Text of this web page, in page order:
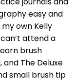
easy and
own Kelly
attend a
brush
The Deluxe
small brush tip